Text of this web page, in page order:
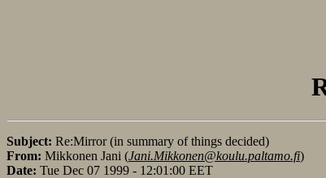
Subject: Re:Mirror (in summary of things decided)
From: Mikkonen Jani (Jani.Mikkonen@koulu.paltamo.fi)
Date: Tue Dec 07 1999 - 12:01:00 EET